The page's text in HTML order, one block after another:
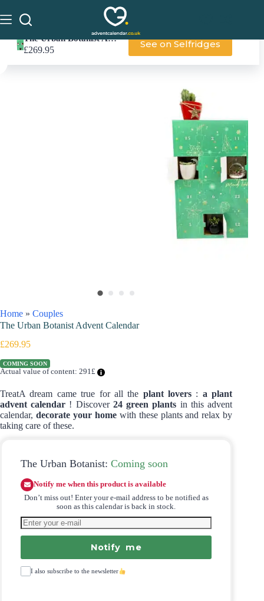
The Urban Botanist Advent Calendar
£269.95
See on Selfridges
Home » Couples
The Urban Botanist Advent Calendar
£269.95
COMING SOON
Actual value of content: 291£
TreatA dream came true for all the plant lovers : a plant
advent calendar ! Discover24 green plants in this advent
calendar, decorate your homewith these plants and relax by
taking care of these.
The Urban Botanist: Coming soon
Notify me when this product is available
Don’t miss out! Enter your e-mail address to be notified as
soon as this calendar is back in stock.
Notify me
I also subscribe to the newsletter